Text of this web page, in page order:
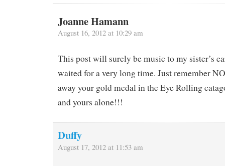
Joanne Hamann
August 16, 2012 at 10:29 am
This post will surely be music to my sister’s
waited for a very long time. Just remember
away your gold medal in the Eye Rolling
and yours alone!!!
Duffy
August 17, 2012 at 11:53 am